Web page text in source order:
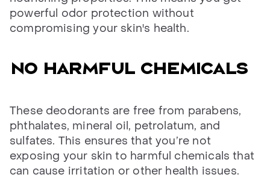
powerful odor protection without
compromising your skin's health.
No harmful chemicals
These deodorants are free from parabens,
phthalates, mineral oil, petrolatum, and
sulfates. This ensures that you’re not
exposing your skin to harmful chemicals that
can cause irritation or other health issues.